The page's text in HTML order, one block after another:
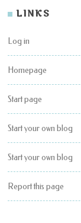
LINKS
Log in
Homepage
Start page
Start your own blog
Start your own blog
Report this page